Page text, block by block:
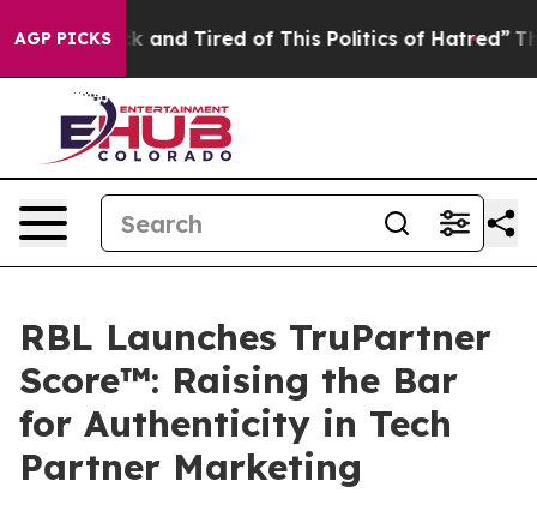
AGP PICKS
Sick and Tired of This Politics of Hatred” The
RBL Launches TruPartner
Score™: Raising the Bar
for Authenticity in Tech
Partner Marketing